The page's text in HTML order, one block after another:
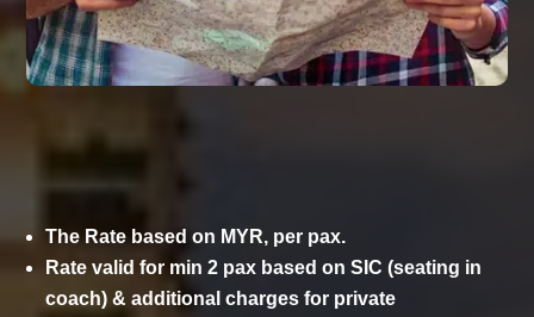
REMARKS
The Rate based on MYR, per pax.
Rate valid for min 2 pax based on SIC (seating in
coach) & additional charges for private